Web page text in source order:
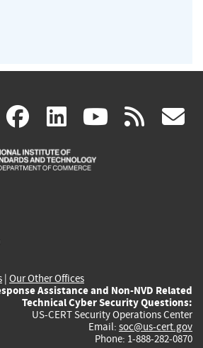
X(link facebook
(link
is
linkedin
(link
is
(link rss
| Our Other Offices
Assistance and Non-NVD Related
Technical Cyber Security Questions:
US-CERT Security Operations Center
Email: soc@us-cert.gov
Phone: 1-888-282-0870